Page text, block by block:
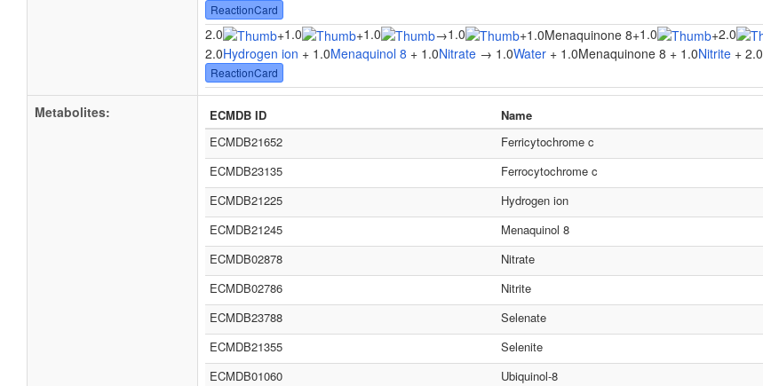
ReactionCard
2.0 +1.0 +1.0 →1.0 +1.0Menaquinone 8+1.0 +2.0
2.0Hydrogen ion + 1.0Menaquinol 8 + 1.0Nitrate → 1.0Water + 1.0Menaquinone 8 + 1.0Nitrite + 2.0
ReactionCard
Metabolites: ECMDB ID Name
ECMDB21652
Ferricytochrome c
ECMDB23135 Ferrocytochrome c
ECMDB21225 Hydrogen ion
ECMDB21245 Menaquinol 8
ECMDB02878 Nitrate
ECMDB02786 Nitrite
ECMDB23788 Selenate
ECMDB21355 Selenite
ECMDB01060 Ubiquinol-8